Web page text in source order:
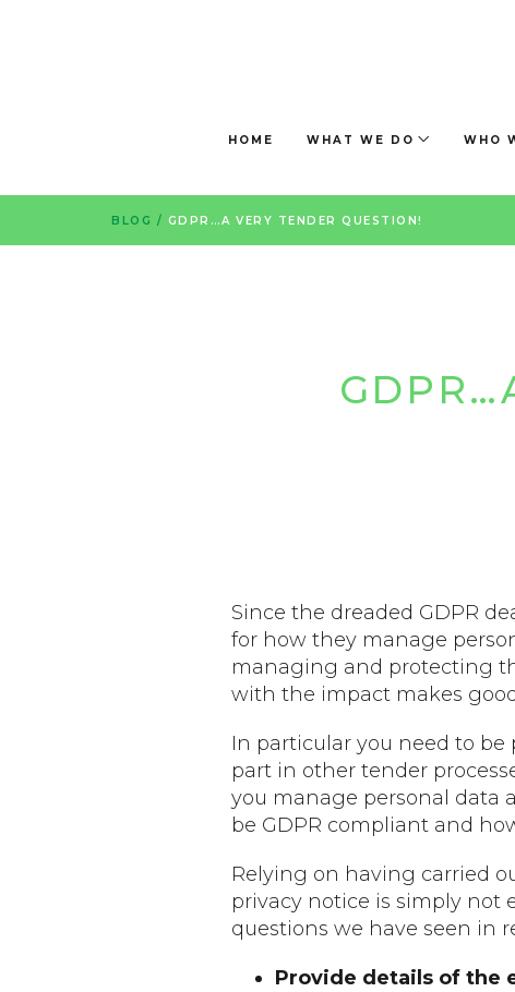
HOME WHAT WE DO WHO
BLOG / GDPR…A VERY TENDER QUESTION!
Since the dreaded GDPR
for how they manage
managing and protecting
with the impact makes
In particular you need to be
part in other tender
you manage personal data
be GDPR compliant and
Relying on having carried
privacy notice is simply not
questions we have seen in
Provide details of the